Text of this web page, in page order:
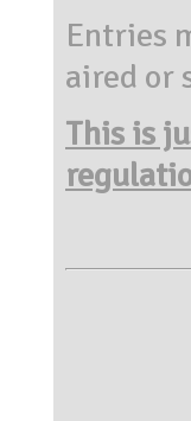
Entries
aired or
This is